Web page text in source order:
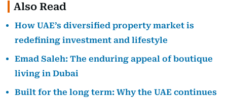
Also Read
How UAE’s diversified property market is
redefining investment and lifestyle
Emad Saleh: The enduring appeal of boutique
living in Dubai
Built for the long term: Why the UAE continues